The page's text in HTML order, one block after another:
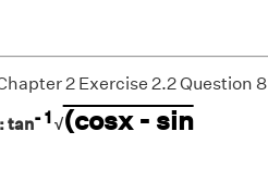
2 Exercise 2.2 Question 8
tan- 1√(cosx - sin